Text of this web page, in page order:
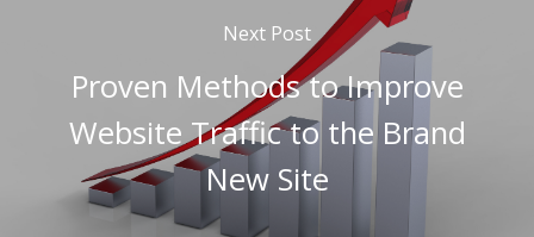
Next Post
Proven Methods to Improve
Website Traffic to the Brand
New Site